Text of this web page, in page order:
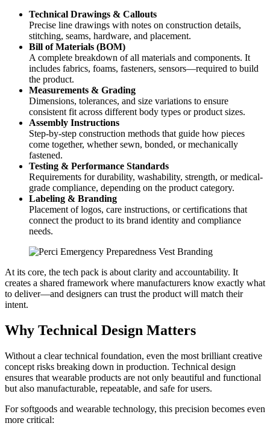
Technical Drawings & Callouts
Precise line drawings with notes on construction details,
stitching, seams, hardware, and placement.
Bill of Materials (BOM)
A complete breakdown of all materials and components. It
includes fabrics, foams, fasteners, sensors—required to build
the product.
Measurements & Grading
Dimensions, tolerances, and size variations to ensure
consistent fit across different body types or product sizes.
Assembly Instructions
Step-by-step construction methods that guide how pieces
come together, whether sewn, bonded, or mechanically
fastened.
Testing & Performance Standards
Requirements for durability, washability, strength, or medical-
grade compliance, depending on the product category.
Labeling & Branding
Placement of logos, care instructions, or certifications that
connect the product to its brand identity and compliance
needs.
At its core, the tech pack is about clarity and accountability. It
creates a shared framework where manufacturers know exactly what
to deliver—and designers can trust the product will match their
intent.
Why Technical Design Matters
Without a clear technical foundation, even the most brilliant creative
concept risks breaking down in production. Technical design
ensures that wearable products are not only beautiful and functional
but also manufacturable, repeatable, and safe for users.
For softgoods and wearable technology, this precision becomes even
more critical: